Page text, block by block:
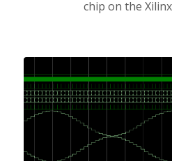
chip on the